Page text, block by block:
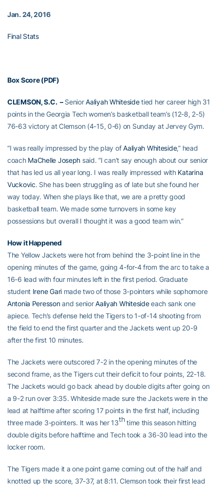
Jan. 24, 2016
Final Stats
Box Score (PDF)
CLEMSON, S.C. –SeniorAaliyah Whitesidetied her career high 31
points in the Georgia Tech women’s basketball team’s (12-8, 2-5)
76-63 victory at Clemson (4-15, 0-6) on Sunday at Jervey Gym.
“I was really impressed by the play ofAaliyah Whiteside,” head
coach MaChelle Joseph said. “I can’t say enough about our senior
that has led us all year long. I was really impressed with Katarina
Vuckovic. She has been struggling as of late but she found her
way today. When she plays like that, we are a pretty good
basketball team. We made some turnovers in some key
possessions but overall I thought it was a good team win.”
How it Happened
The Yellow Jackets were hot from behind the 3-point line in the
opening minutes of the game, going 4-for-4 from the arc to take a
16-6 lead with four minutes left in the first period. Graduate
student Irene Garimade two of those 3-pointers while sophomore
Antonia Peressonand seniorAaliyah Whitesideeach sank one
apiece. Tech’s defense held the Tigers to 1-of-14 shooting from
the field to end the first quarter and the Jackets went up 20-9
after the first 10 minutes.
The Jackets were outscored 7-2 in the opening minutes of the
second frame, as the Tigers cut their deficit to four points, 22-18.
The Jackets would go back ahead by double digits after going on
a 9-2 run over 3:35. Whiteside made sure the Jackets were in the
lead at halftime after scoring 17 points in the first half, including
three made 3-pointers. It was her 13thtime this season hitting
double digits before halftime and Tech took a 36-30 lead into the
locker room.
The Tigers made it a one point game coming out of the half and
knotted up the score, 37-37, at 8:11. Clemson took their first lead